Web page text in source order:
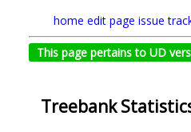
home edit page issue
This page pertains to UD
Treebank